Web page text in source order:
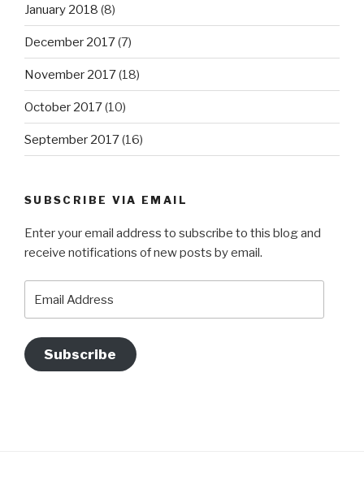
January 2018 (8)
December 2017(7)
November 2017(18)
October 2017(10)
September 2017(16)
SUBSCRIBE VIA EMAIL
Enter your email address to subscribe to this blog and
receive notifications of new posts by email.
Address
Subscribe